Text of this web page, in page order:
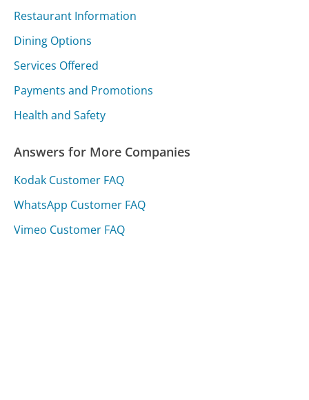
Restaurant Information
Dining Options
Services Offered
Payments and Promotions
Health and Safety
Answers for More Companies
Kodak Customer FAQ
WhatsApp Customer FAQ
Vimeo Customer FAQ